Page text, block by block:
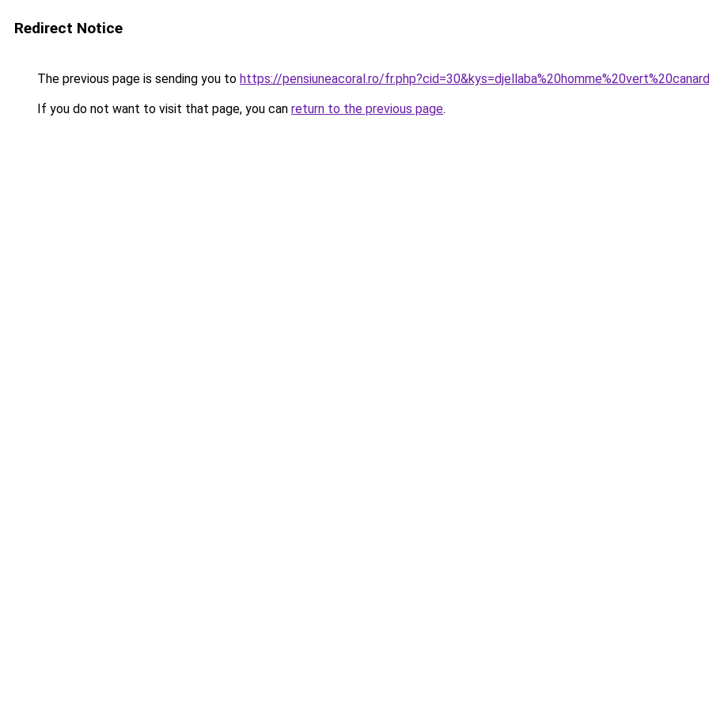
Redirect Notice
The previous page is sending you to https://pensiuneacoral.ro/
If you do not want to visit that page, you can return to the previous page.